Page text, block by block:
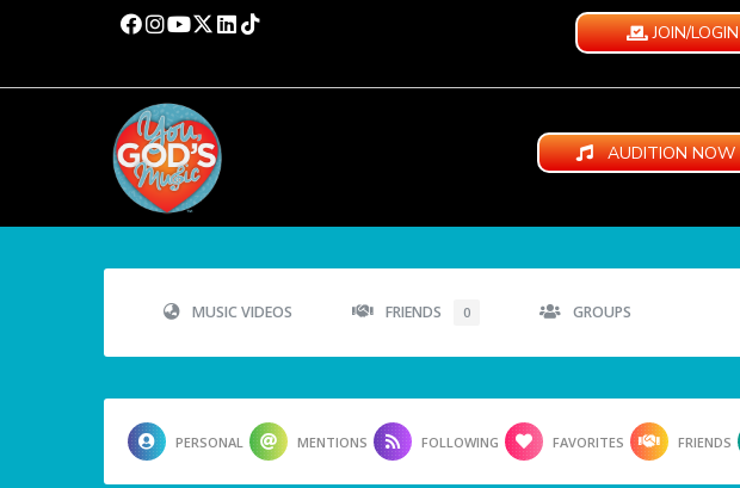
JOIN/LOGIN
AUDITION NOW
MUSIC VIDEOS FRIENDS 0 GROUPS
PERSONAL MENTIONS FOLLOWING FAVORITES FRIENDS